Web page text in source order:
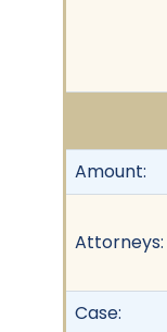
Amount:
Attorneys:
Case: